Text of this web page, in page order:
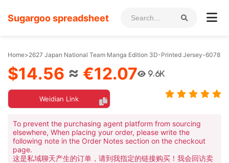
Sugargoo spreadsheet
Home>2627 Japan National Team Manga Edition 3D-Printed Jersey-6078
$14.56 ≈ €12.07 9.6K
Weidian Link
To prevent the purchasing agent platform from sourcing
elsewhere, When placing your order, please write the
following note in the Order Notes section on the checkout
page.
这是私域聊天产生的订单，请到我指定的链接购买！我会回访卖